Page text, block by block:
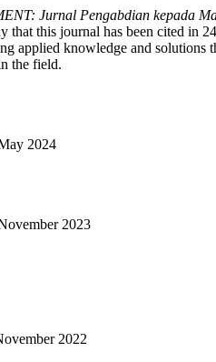
Jurnal Pengabdian kepada
that this journal has been cited in
applied knowledge and solutions
the field.
2024
2023
2022